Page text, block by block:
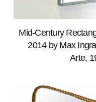
Mid-Century
2014 by Max
Arte,